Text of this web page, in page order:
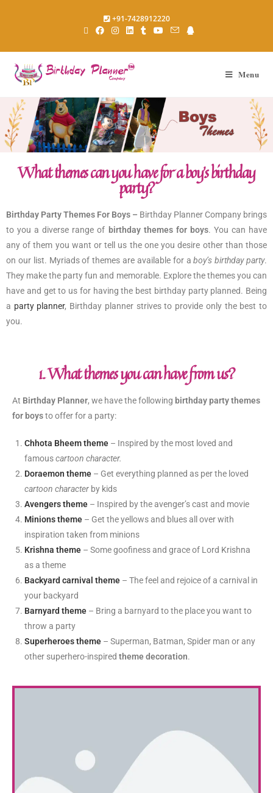
+91-7428912220
Menu
What themes can you have for a boy’s birthday
party?
Birthday Party Themes For Boys – Birthday Planner Company brings
to you a diverse range of birthday themes for boys. You can have
any of them you want or tell us the one you desire other than those
on our list. Myriads of themes are available for aboy’s birthday party.
They make the party fun and memorable. Explore the themes you can
have and get to us for having the best birthday party planned. Being
a party planner, Birthday planner strives to provide only the best to
you.
1. What themes you can have from us?
At Birthday Planner, we have the following birthday party themes
for boysto offer for a party:
Chhota Bheem theme – Inspired by the most loved and
famouscartoon character.
Doraemon theme – Get everything planned as per the loved
cartoon character by kids
Avengers theme – Inspired by the avenger’s cast and movie
Minions theme – Get the yellows and blues all over with
inspiration taken from minions
Krishna theme – Some goofiness and grace of Lord Krishna
as a theme
Backyard carnival theme – The feel and rejoice of a carnival in
your backyard
Barnyard theme – Bring a barnyard to the place you want to
throw a party
Superheroes theme – Superman, Batman, Spider man or any
other superhero-inspired theme decoration.